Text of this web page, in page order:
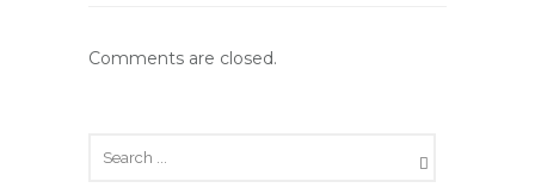
Comments are closed.